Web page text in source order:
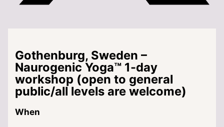
Gothenburg, Sweden –
Naurogenic Yoga™ 1-day
workshop (open to general
public/all levels are welcome)
When